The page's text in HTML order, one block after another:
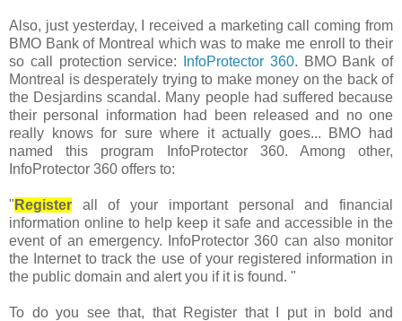
Also, just yesterday, I received a marketing call coming from
BMO Bank of Montreal which was to make me enroll to their
so call protection service:
InfoProtector 360. BMO Bank of
Montreal is desperately trying to make money on the back of
the Desjardins scandal. Many people had suffered because
their personal information had been released and no one
really knows for sure where it actually goes... BMO had
named this program InfoProtector 360. Among other,
InfoProtector 360 offers to:
" Register
all of your important personal and financial
information online to help keep it safe and accessible in the
event of an emergency. InfoProtector 360 can also monitor
the Internet to track the use of your registered information in
the public domain and alert you if it is found. "
To do you see that, that Register that I put in bold and